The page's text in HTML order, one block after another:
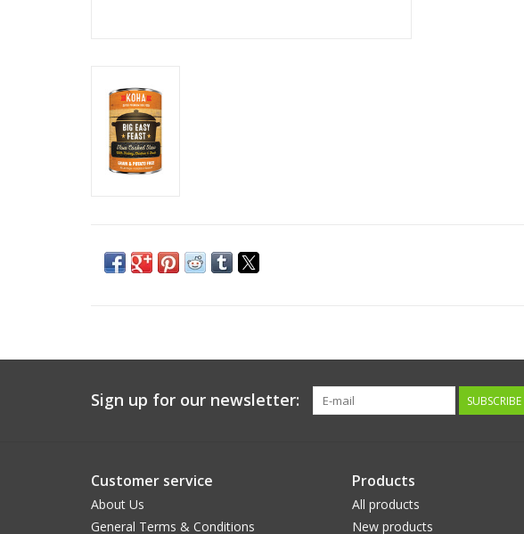
Sign up for our newsletter: SUBSCRIBE
Customer service
About Us
General Terms & Conditions
Products
All products
New products